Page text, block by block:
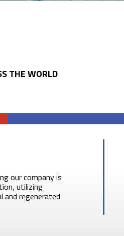
THE WORLD
our company is
utilizing
regenerated